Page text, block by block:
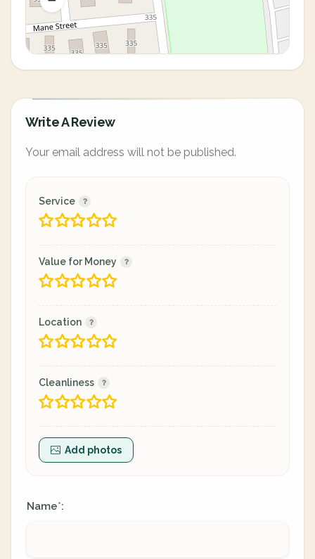
Write A Review
Your email address will not be published.
Service
Value for Money
Location
Cleanliness
Add photos
Name*: